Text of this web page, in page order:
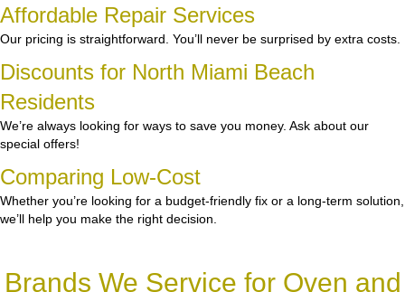
Affordable Repair Services
Our pricing is straightforward. You’ll never be surprised by extra costs.
Discounts for North Miami Beach
Residents
We’re always looking for ways to save you money. Ask about our
special offers!
Comparing Low-Cost
Whether you’re looking for a budget-friendly fix or a long-term solution,
we’ll help you make the right decision.
Brands We Service for Oven and